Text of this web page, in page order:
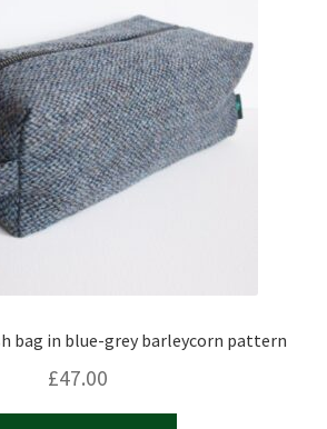
bag in blue-grey barleycorn pattern
£47.00